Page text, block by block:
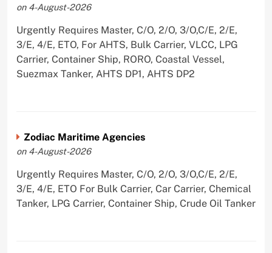
on 4-August-2026
Urgently Requires Master, C/O, 2/O, 3/O,C/E, 2/E,
3/E, 4/E, ETO, For AHTS, Bulk Carrier, VLCC, LPG
Carrier, Container Ship, RORO, Coastal Vessel,
Suezmax Tanker, AHTS DP1, AHTS DP2
Zodiac Maritime Agencies
on 4-August-2026
Urgently Requires Master, C/O, 2/O, 3/O,C/E, 2/E,
3/E, 4/E, ETO For Bulk Carrier, Car Carrier, Chemical
Tanker, LPG Carrier, Container Ship, Crude Oil Tanker